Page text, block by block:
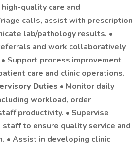
quality care and
calls, assist with prescription
lab/pathology results. •
and work collaboratively
Support process improvement
care and clinic operations.
Duties • Monitor daily
workload, order
productivity. • Supervise
to ensure quality service and
• Assist in developing clinic